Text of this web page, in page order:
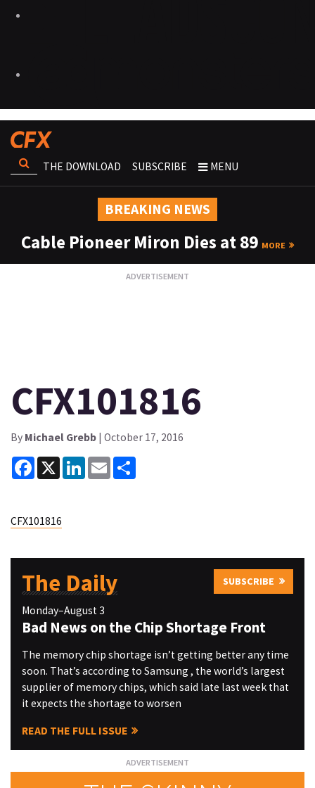
THE DOWNLOAD SUBSCRIBE MENU
BREAKING NEWS
Cable Pioneer Miron Dies at 89 MORE
CFX101816
By Michael Grebb | October 17, 2016
Facebook
X LinkedInEmail
CFX101816
The Daily SUBSCRIBE
Monday–August 3
Bad News on the Chip Shortage Front
The memory chip shortage isn’t getting better any time
soon. That’s according to Samsung , the world’s largest
supplier of memory chips, which said late last week that
it expects the shortage to worsen
READ THE FULL ISSUE